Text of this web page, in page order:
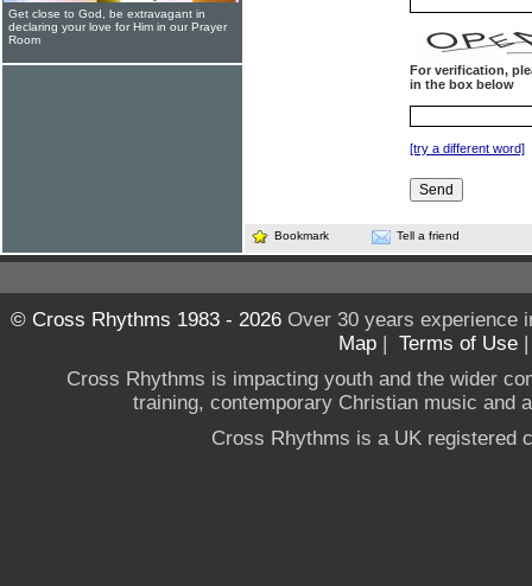
For verification,
in the box below
[try a different word]
Bookmark Tell a friend
Get close to God, be extravagant in
declaring your love for Him in our Prayer
Room
© Cross Rhythms 1983 - 2026Over 30 years experience
Map | Terms of Use
Cross Rhythms is impacting youth and the wider
training, contemporary Christian music and
Cross Rhythms is a UK registered